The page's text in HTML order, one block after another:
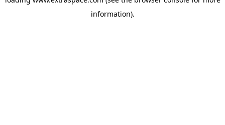
information).